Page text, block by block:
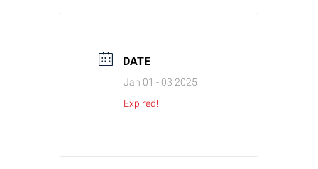
DATE
Jan 01 - 03 2025
Expired!